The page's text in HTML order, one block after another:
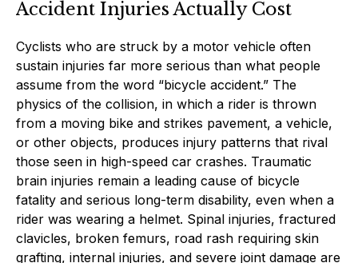
Accident Injuries Actually Cost
Cyclists who are struck by a motor vehicle often
sustain injuries far more serious than what people
assume from the word “bicycle accident.” The
physics of the collision, in which a rider is thrown
from a moving bike and strikes pavement, a vehicle,
or other objects, produces injury patterns that rival
those seen in high-speed car crashes. Traumatic
brain injuries remain a leading cause of bicycle
fatality and serious long-term disability, even when a
rider was wearing a helmet. Spinal injuries, fractured
clavicles, broken femurs, road rash requiring skin
grafting, internal injuries, and severe joint damage are